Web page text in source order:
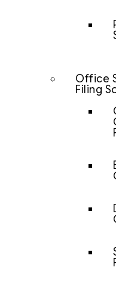
Office
Filing